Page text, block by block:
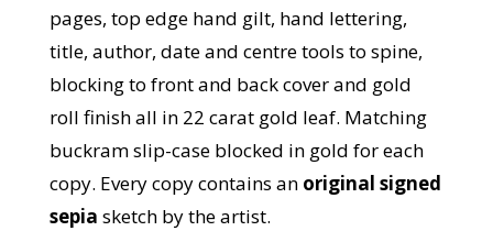
pages, top edge hand gilt, hand lettering,
title, author, date and centre tools to spine,
blocking to front and back cover and gold
roll finish all in 22 carat gold leaf. Matching
buckram slip-case blocked in gold for each
copy. Every copy contains an original signed
sepia sketch by the artist.